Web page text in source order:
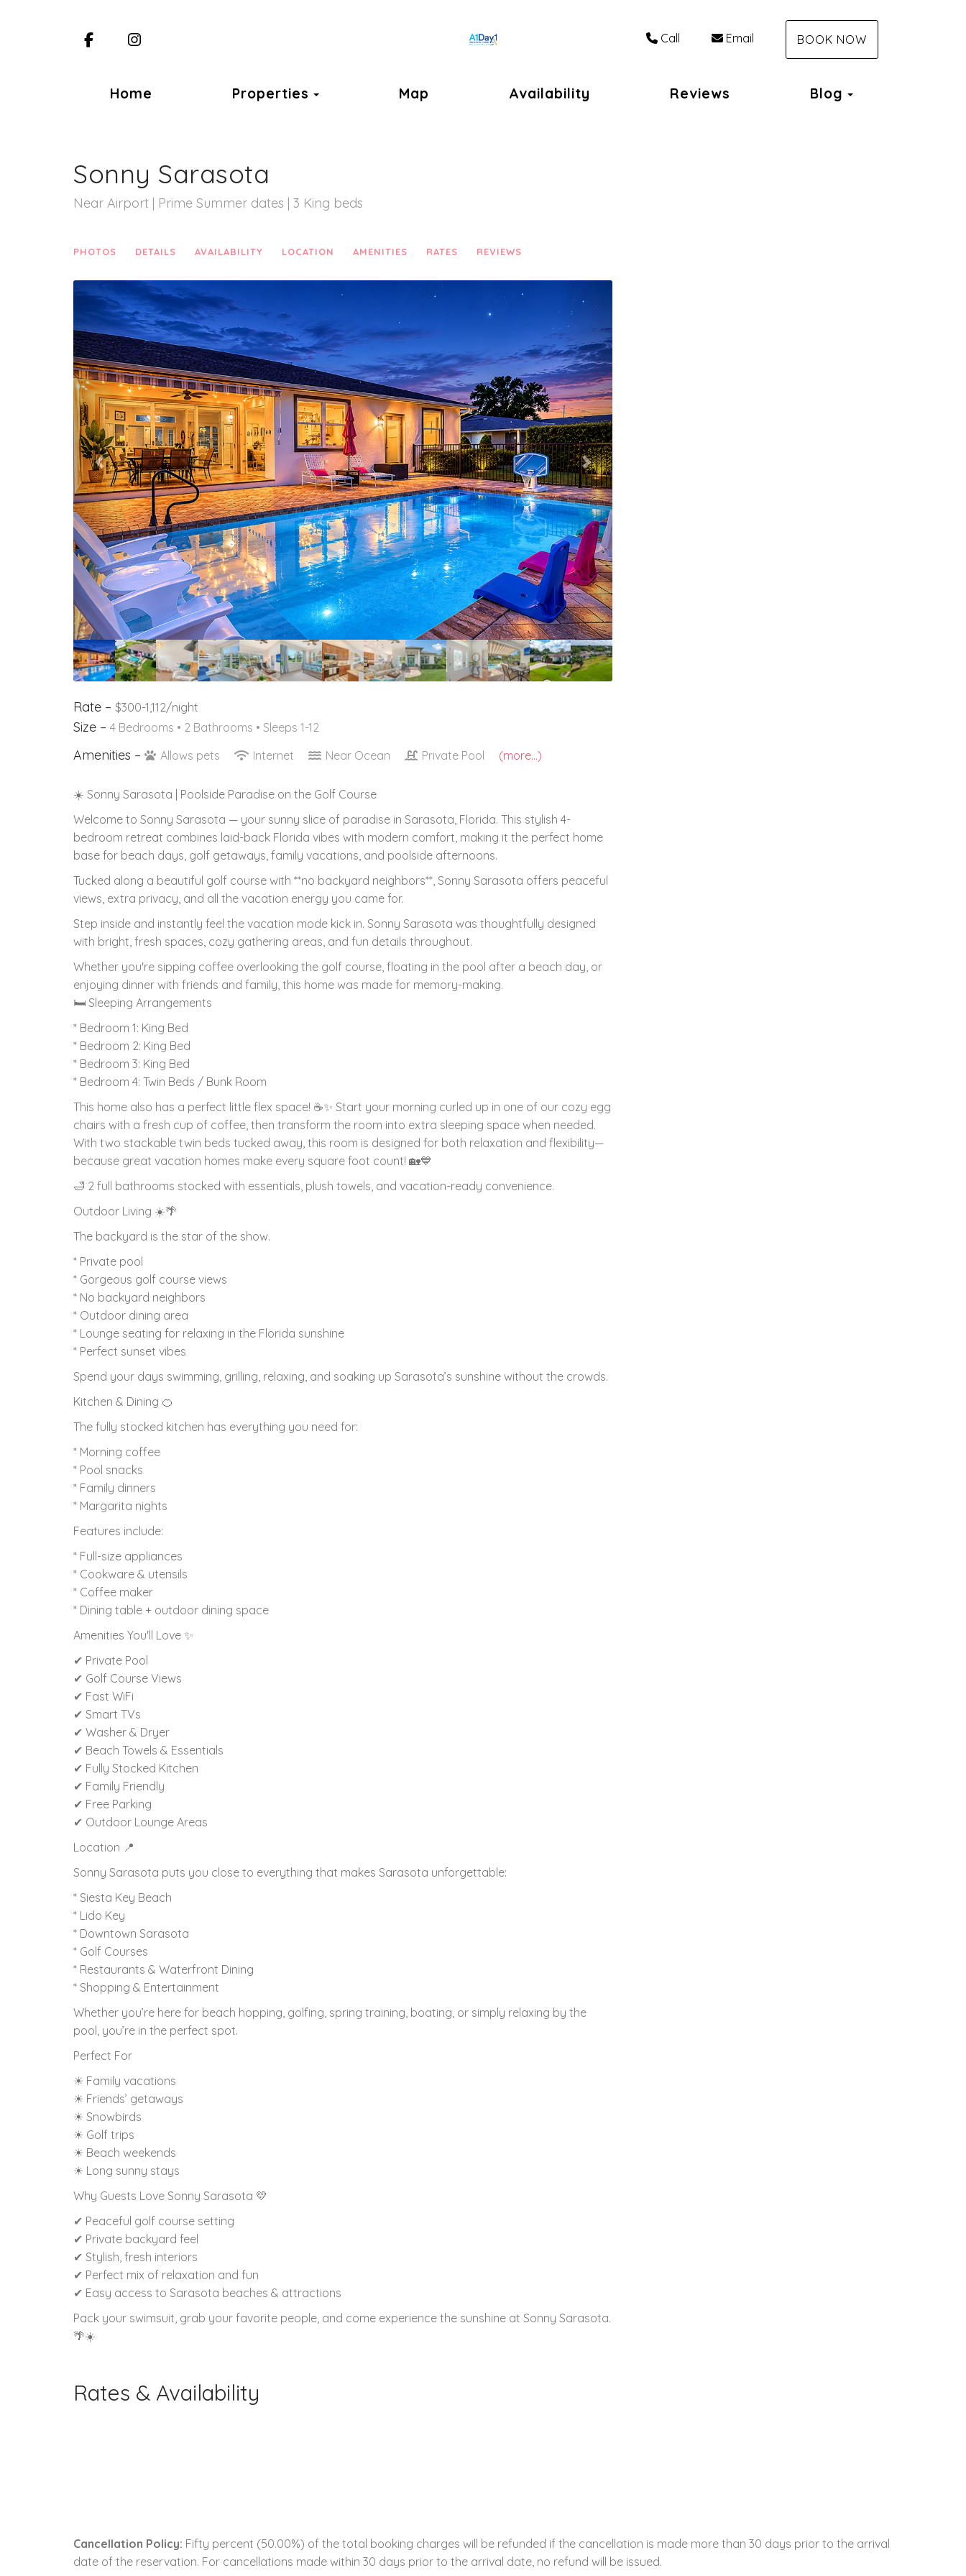
Facebook Call Email BOOK NOW
Home Properties Toggle Dropdown
Map Availability Reviews Blog Toggle
Sonny Sarasota
Near Airport | Prime Summer dates | 3 King beds
PHOTOS DETAILS AVAILABILITY LOCATION AMENITIES RATES REVIEWS
Backyard views for days ⛳️🌅
Previous Next
Rate – $300-1,112/night
Size – 4 Bedrooms • 2 Bathrooms • Sleeps 1-12
Amenities – Allows pets Internet Near Ocean Private Pool (more...)
☀️ Sonny Sarasota | Poolside Paradise on the Golf Course
Welcome to Sonny Sarasota — your sunny slice of paradise in Sarasota, Florida. This stylish 4-
bedroom retreat combines laid-back Florida vibes with modern comfort, making it the perfect home
base for beach days, golf getaways, family vacations, and poolside afternoons.
Tucked along a beautiful golf course with **no backyard neighbors**, Sonny Sarasota offers peaceful
views, extra privacy, and all the vacation energy you came for.
Step inside and instantly feel the vacation mode kick in. Sonny Sarasota was thoughtfully designed
with bright, fresh spaces, cozy gathering areas, and fun details throughout.
Whether you're sipping coffee overlooking the golf course, floating in the pool after a beach day, or
enjoying dinner with friends and family, this home was made for memory-making.
🛏 Sleeping Arrangements
* Bedroom 1: King Bed
* Bedroom 2: King Bed
* Bedroom 3: King Bed
* Bedroom 4: Twin Beds / Bunk Room
This home also has a perfect little flex space! ☕✨ Start your morning curled up in one of our cozy egg
chairs with a fresh cup of coffee, then transform the room into extra sleeping space when needed.
With two stackable twin beds tucked away, this room is designed for both relaxation and flexibility—
because great vacation homes make every square foot count! 🏡💙
🛁 2 full bathrooms stocked with essentials, plush towels, and vacation-ready convenience.
Outdoor Living ☀️🌴
The backyard is the star of the show.
* Private pool
* Gorgeous golf course views
* No backyard neighbors
* Outdoor dining area
* Lounge seating for relaxing in the Florida sunshine
* Perfect sunset vibes
Spend your days swimming, grilling, relaxing, and soaking up Sarasota’s sunshine without the crowds.
Kitchen & Dining 🍊
The fully stocked kitchen has everything you need for:
* Morning coffee
* Pool snacks
* Family dinners
* Margarita nights
Features include:
* Full-size appliances
* Cookware & utensils
* Coffee maker
* Dining table + outdoor dining space
Amenities You'll Love ✨
✔ Private Pool
✔ Golf Course Views
✔ Fast WiFi
✔ Smart TVs
✔ Washer & Dryer
✔ Beach Towels & Essentials
✔ Fully Stocked Kitchen
✔ Family Friendly
✔ Free Parking
✔ Outdoor Lounge Areas
Location 📍
Sonny Sarasota puts you close to everything that makes Sarasota unforgettable:
* Siesta Key Beach
* Lido Key
* Downtown Sarasota
* Golf Courses
* Restaurants & Waterfront Dining
* Shopping & Entertainment
Whether you’re here for beach hopping, golfing, spring training, boating, or simply relaxing by the
pool, you’re in the perfect spot.
Perfect For
☀ Family vacations
☀ Friends’ getaways
☀ Snowbirds
☀ Golf trips
☀ Beach weekends
☀ Long sunny stays
Why Guests Love Sonny Sarasota 💛
✔ Peaceful golf course setting
✔ Private backyard feel
✔ Stylish, fresh interiors
✔ Perfect mix of relaxation and fun
✔ Easy access to Sarasota beaches & attractions
Pack your swimsuit, grab your favorite people, and come experience the sunshine at Sonny Sarasota.
🌴☀️
Rates & Availability
Cancellation Policy: Fifty percent (50.00%) of the total booking charges will be refunded if the cancellation is made more than 30 days prior to the arrival
date of the reservation. For cancellations made within 30 days prior to the arrival date, no refund will be issued.